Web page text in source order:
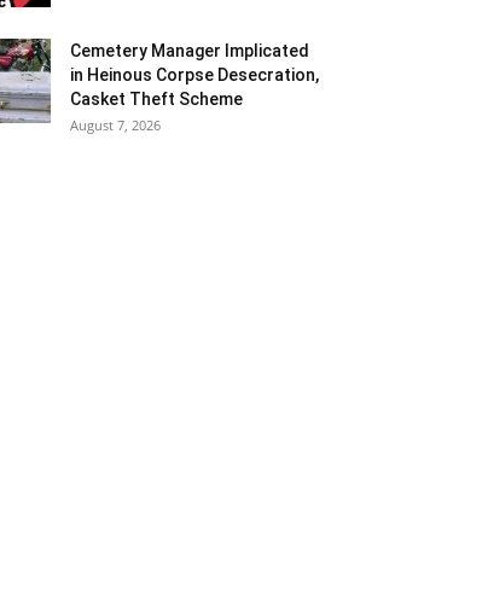
Cemetery Manager Implicated
in Heinous Corpse Desecration,
Casket Theft Scheme
August 7, 2026